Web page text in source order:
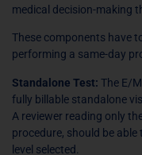
medical decision-making
These components have
performing a same-day
Standalone Test: The E/
fully billable standalone
A reviewer reading only
procedure, should be
level selected.